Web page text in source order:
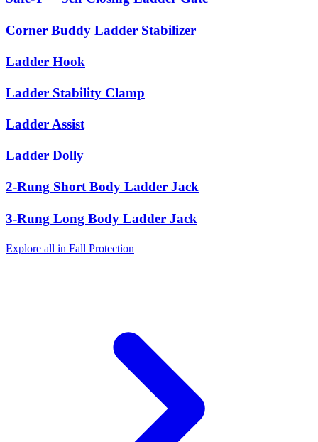
Corner Buddy Ladder Stabilizer
Ladder Hook
Ladder Stability Clamp
Ladder Assist
Ladder Dolly
2-Rung Short Body Ladder Jack
3-Rung Long Body Ladder Jack
Explore all in Fall Protection